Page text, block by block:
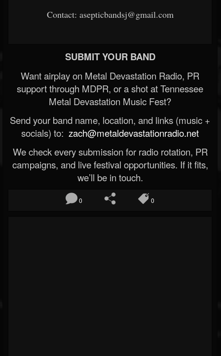
Contact: asepticbandsj@gmail.com
SUBMIT YOUR BAND
Want airplay on Metal Devastation Radio, PR
support through MDPR, or a shot at Tennessee
Metal Devastation Music Fest?
Send your band name, location, and links (music +
socials) to: zach@metaldevastationradio.net
We check every submission for radio rotation, PR
campaigns, and live festival opportunities. If it fits,
we’ll be in touch.
0 0